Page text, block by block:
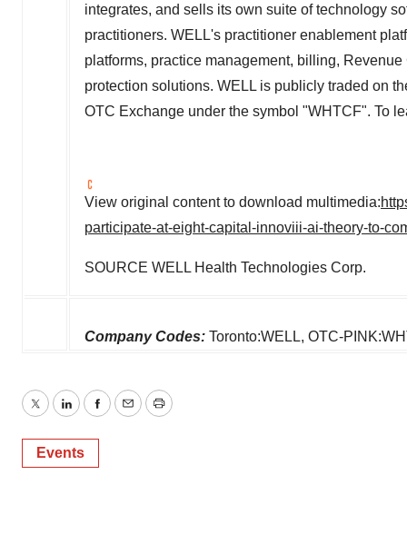
integrates, and sells its own suite of technology
practitioners. WELL's practitioner enablement
platforms, practice management, billing,
protection solutions. WELL is publicly traded on
OTC Exchange under the symbol "WHTCF". To
View original content to download multimedia:
participate-at-eight-capital-innoviii-ai-theory-to-
SOURCE WELL Health Technologies Corp.
Company Codes: Toronto:WELL, OTC-
TwitterLinkedInFacebook
EmailPrint
Events